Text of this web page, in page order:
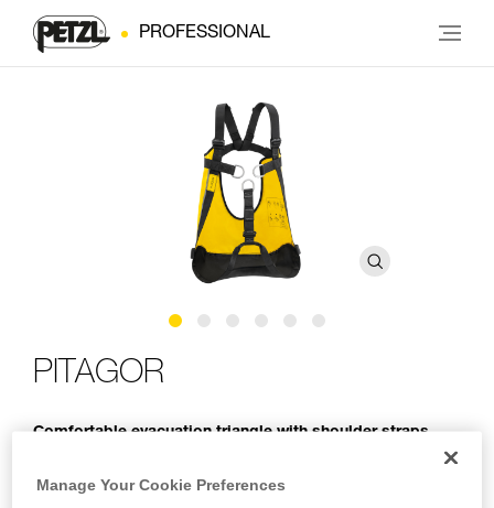
PROFESSIONAL
PITAGOR
Comfortable evacuation triangle with shoulder straps
The PITAGOR evacuation triangle is designed for rescue
operations and cable lift evacuations. The ergonomic shape
Manage Your Cookie Preferences